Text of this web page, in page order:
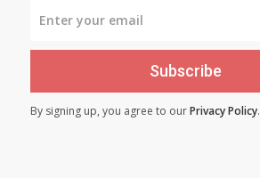
Subscribe
By signing up, you agree to ourPrivacy Policy.